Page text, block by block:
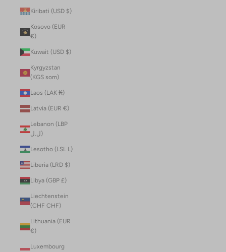
Kiribati (USD $)
Kosovo (EUR
€)
Kuwait (USD $)
Kyrgyzstan
(KGS som)
Laos (LAK ₭)
Latvia (EUR €)
Lebanon (LBP
ل.ل)
Lesotho (LSL L)
Liberia (LRD $)
Libya (GBP £)
Liechtenstein
(CHF CHF)
Lithuania (EUR
€)
Luxembourg